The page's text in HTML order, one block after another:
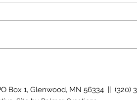
Box 1, Glenwood, MN 56334 || (320)